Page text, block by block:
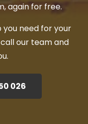
again for free.
you need for your
our team and
026